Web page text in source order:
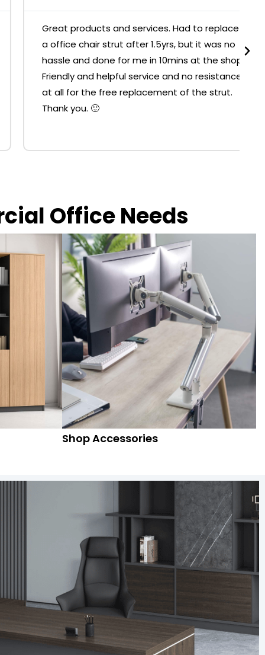
Great products and services. Had to replace
a office chair strut after 1.5yrs, but it was no
hassle and done for me in 10mins at the shop.
Friendly and helpful service and no resistance
at all for the free replacement of the strut.
Thank you. 🙂
Office Needs
Shop Accessories